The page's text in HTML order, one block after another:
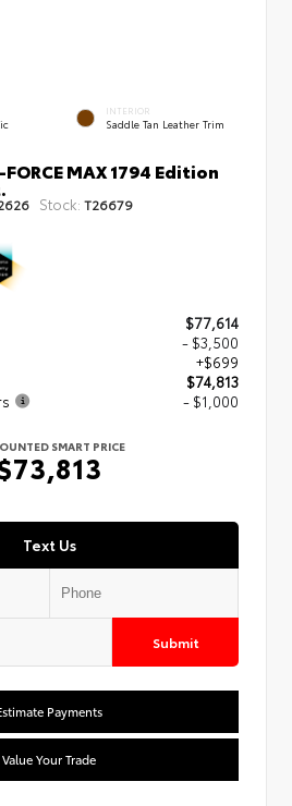
INTERIOR
Saddle Tan Leather Trim
MAX 1794 Edition
Stock: T26679
$77,614
- $3,500
+$699
$74,813
- $1,000
SMART PRICE
Text Us
Submit
Payments
Value Your Trade